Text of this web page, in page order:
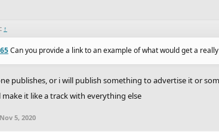
↑
Can you provide a link to an example of what would get a
publishes, or i will publish something to advertise it or
it like a track with everything else
Nov 5, 2020